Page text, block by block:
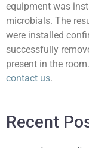
equipment was
microbials. The
were installed
successfully
present in the
contact us.
Recent